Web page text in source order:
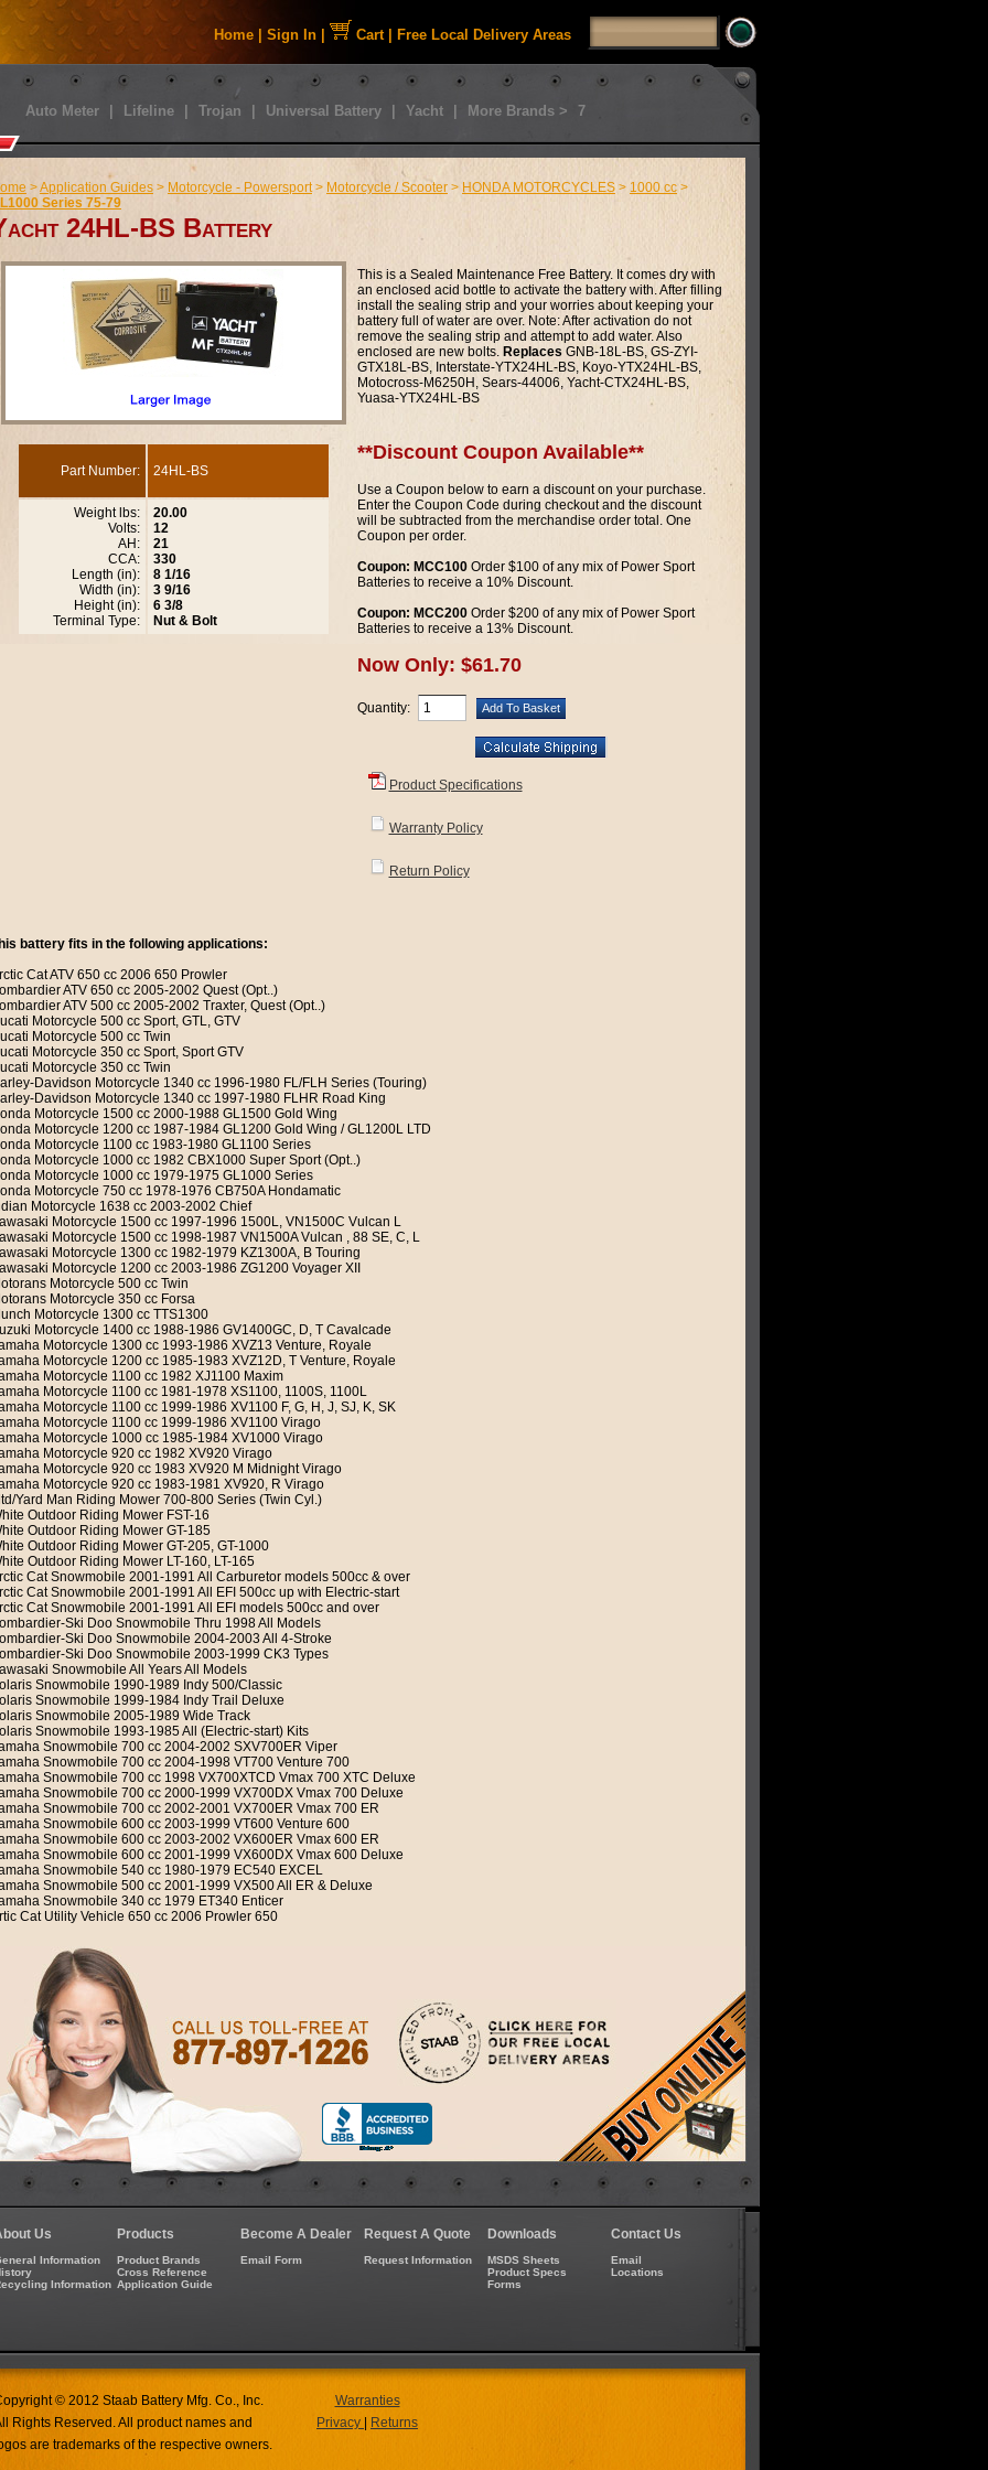
Home Sign In Cart| Free Local Delivery Areas
Auto Meter Lifeline Trojan Universal Battery Yacht More Brands > 7
>Application Guides > Motorcycle - Powersport> Motorcycle / Scooter > HONDA MOTORCYCLES > 1000 cc >
Series 75-79
24HL-BS Battery
Part Number: 24HL-BS
Weight lbs:
Volts:
AH:
CCA:
Length (in):
Width (in):
Height (in):
Terminal Type:
20.00
12
21
330
8 1/16
3 9/16
6 3/8
Nut & Bolt
This is a Sealed Maintenance Free Battery. It comes dry with
an enclosed acid bottle to activate the battery with. After filling
install the sealing strip and your worries about keeping your
battery full of water are over. Note: After activation do not
remove the sealing strip and attempt to add water. Also
enclosed are new bolts. ReplacesGNB-18L-BS, GS-ZYI-
GTX18L-BS, Interstate-YTX24HL-BS, Koyo-YTX24HL-BS,
Motocross-M6250H, Sears-44006, Yacht-CTX24HL-BS,
Yuasa-YTX24HL-BS
**Discount Coupon Available**
Use a Coupon below to earn a discount on your purchase.
Enter the Coupon Code during checkout and the discount
will be subtracted from the merchandise order total. One
Coupon per order.
Coupon: MCC100Order $100 of any mix of Power Sport
Batteries to receive a 10% Discount.
Coupon: MCC200Order $200 of any mix of Power Sport
Batteries to receive a 13% Discount.
Now Only: $61.70
Quantity:
Product Specifications
Warranty Policy
Return Policy
battery fits in the following applications:
Cat ATV 650 cc 2006 650 Prowler
ATV 650 cc 2005-2002 Quest (Opt..)
ATV 500 cc 2005-2002 Traxter, Quest (Opt..)
Motorcycle 500 cc Sport, GTL, GTV
Motorcycle 500 cc Twin
Motorcycle 350 cc Sport, Sport GTV
Motorcycle 350 cc Twin
Davidson Motorcycle 1340 cc 1996-1980 FL/FLH Series (Touring)
Davidson Motorcycle 1340 cc 1997-1980 FLHR Road King
Motorcycle 1500 cc 2000-1988 GL1500 Gold Wing
Motorcycle 1200 cc 1987-1984 GL1200 Gold Wing / GL1200L LTD
Motorcycle 1100 cc 1983-1980 GL1100 Series
Motorcycle 1000 cc 1982 CBX1000 Super Sport (Opt..)
Motorcycle 1000 cc 1979-1975 GL1000 Series
Motorcycle 750 cc 1978-1976 CB750A Hondamatic
Motorcycle 1638 cc 2003-2002 Chief
Motorcycle 1500 cc 1997-1996 1500L, VN1500C Vulcan L
Motorcycle 1500 cc 1998-1987 VN1500A Vulcan , 88 SE, C, L
Motorcycle 1300 cc 1982-1979 KZ1300A, B Touring
Motorcycle 1200 cc 2003-1986 ZG1200 Voyager XII
Motorcycle 500 cc Twin
Motorcycle 350 cc Forsa
Motorcycle 1300 cc TTS1300
Motorcycle 1400 cc 1988-1986 GV1400GC, D, T Cavalcade
Motorcycle 1300 cc 1993-1986 XVZ13 Venture, Royale
Motorcycle 1200 cc 1985-1983 XVZ12D, T Venture, Royale
Motorcycle 1100 cc 1982 XJ1100 Maxim
Motorcycle 1100 cc 1981-1978 XS1100, 1100S, 1100L
Motorcycle 1100 cc 1999-1986 XV1100 F, G, H, J, SJ, K, SK
Motorcycle 1100 cc 1999-1986 XV1100 Virago
Motorcycle 1000 cc 1985-1984 XV1000 Virago
Motorcycle 920 cc 1982 XV920 Virago
Motorcycle 920 cc 1983 XV920 M Midnight Virago
Motorcycle 920 cc 1983-1981 XV920, R Virago
Yard Man Riding Mower 700-800 Series (Twin Cyl.)
Outdoor Riding Mower FST-16
Outdoor Riding Mower GT-185
Outdoor Riding Mower GT-205, GT-1000
Outdoor Riding Mower LT-160, LT-165
Cat Snowmobile 2001-1991 All Carburetor models 500cc & over
Cat Snowmobile 2001-1991 All EFI 500cc up with Electric-start
Cat Snowmobile 2001-1991 All EFI models 500cc and over
Ski Doo Snowmobile Thru 1998 All Models
Ski Doo Snowmobile 2004-2003 All 4-Stroke
Ski Doo Snowmobile 2003-1999 CK3 Types
Snowmobile All Years All Models
Snowmobile 1990-1989 Indy 500/Classic
Snowmobile 1999-1984 Indy Trail Deluxe
Snowmobile 2005-1989 Wide Track
Snowmobile 1993-1985 All (Electric-start) Kits
Snowmobile 700 cc 2004-2002 SXV700ER Viper
Snowmobile 700 cc 2004-1998 VT700 Venture 700
Snowmobile 700 cc 1998 VX700XTCD Vmax 700 XTC Deluxe
Snowmobile 700 cc 2000-1999 VX700DX Vmax 700 Deluxe
Snowmobile 700 cc 2002-2001 VX700ER Vmax 700 ER
Snowmobile 600 cc 2003-1999 VT600 Venture 600
Snowmobile 600 cc 2003-2002 VX600ER Vmax 600 ER
Snowmobile 600 cc 2001-1999 VX600DX Vmax 600 Deluxe
Snowmobile 540 cc 1980-1979 EC540 EXCEL
Snowmobile 500 cc 2001-1999 VX500 All ER & Deluxe
Snowmobile 340 cc 1979 ET340 Enticer
Cat Utility Vehicle 650 cc 2006 Prowler 650
Us
Information
Information
Products
Product Brands
Cross Reference
Application Guide
Become A Dealer
Email Form
Request A Quote
Request Information
Downloads
MSDS Sheets
Product Specs
Forms
Contact Us
Email
Locations
© 2012 Staab Battery Mfg. Co., Inc.
Rights Reserved. All product names and
are trademarks of the respective owners.
Warranties
Privacy
Returns